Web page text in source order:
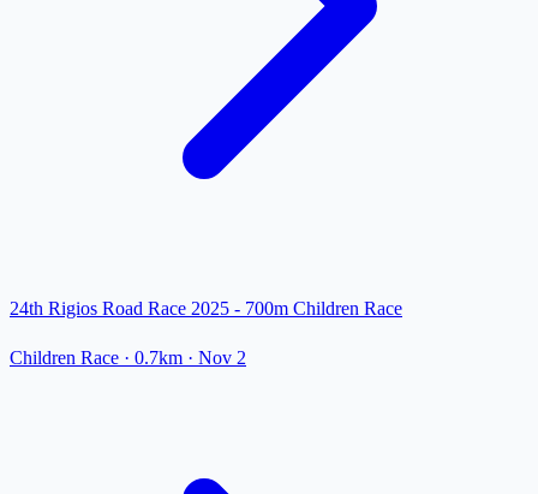
24th Rigios Road Race 2025 - 700m Children Race
Children Race · 0.7km · Nov 2